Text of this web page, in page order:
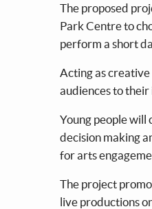
The proposed
Park Centre to
perform a short
Acting as
audiences to
Young people will
decision making
for arts
The project
live productions